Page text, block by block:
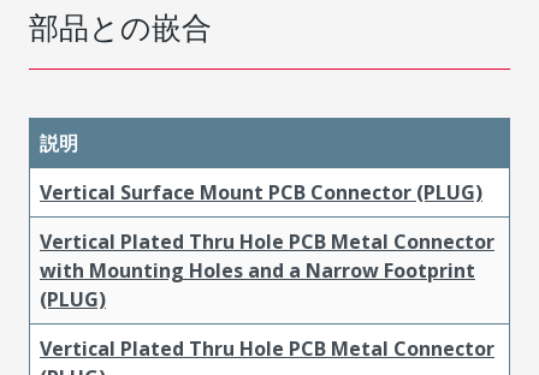
部品との嵌合
説明
Vertical Surface Mount PCB Connector (PLUG)
Vertical Plated Thru Hole PCB Metal Connector
with Mounting Holes and a Narrow Footprint
(PLUG)
Vertical Plated Thru Hole PCB Metal Connector